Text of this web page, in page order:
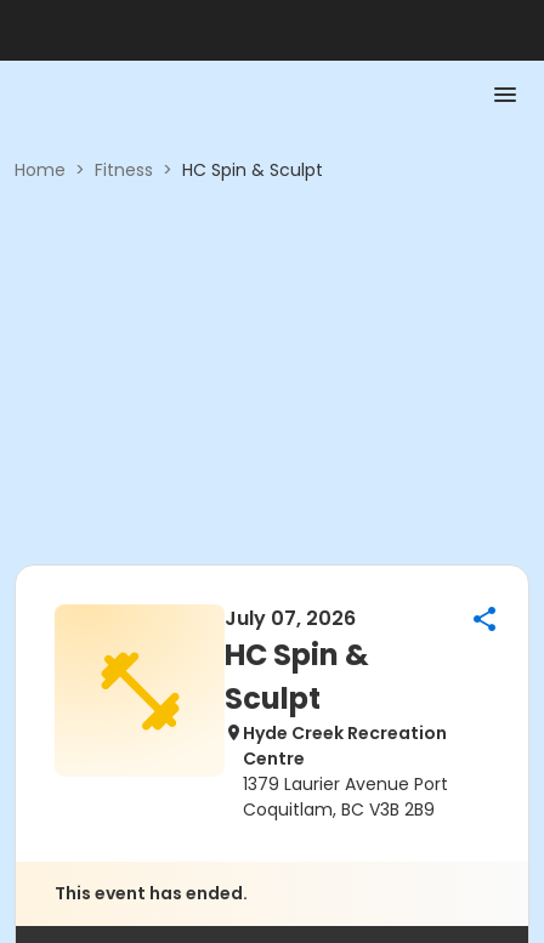
Home > Fitness > HC Spin & Sculpt
July 07, 2026
HC Spin &
Sculpt
Hyde Creek Recreation
Centre
1379 Laurier Avenue Port
Coquitlam, BC V3B 2B9
This event has ended.